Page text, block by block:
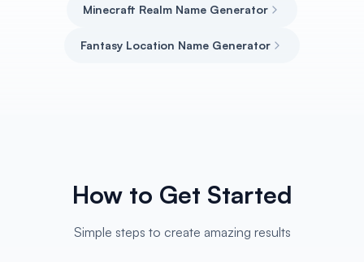
Minecraft Realm Name Generator
Fantasy Location Name Generator
How to Get Started
Simple steps to create amazing results